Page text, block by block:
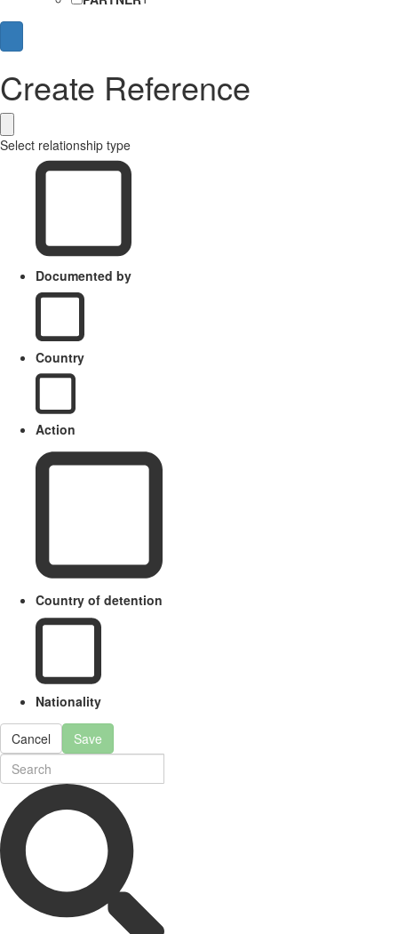
Create Reference
Select relationship type
Documented by
Country
Action
Country of detention
Nationality
Cancel Save